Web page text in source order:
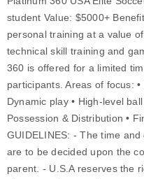
student Value: $5000+
personal training at a value
technical skill training and
360 is offered for a limited
participants. Areas of focus:
Dynamic play • High-level
Possession & Distribution •
GUIDELINES: - The time
are to be decided upon the
parent. - U.S.A reserves the